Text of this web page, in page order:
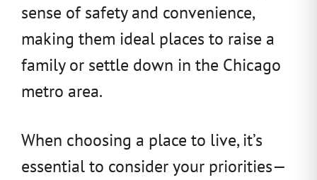
sense of safety and convenience,
making them ideal places to raise a
family or settle down in the Chicago
metro area.
When choosing a place to live, it’s
essential to consider your priorities—